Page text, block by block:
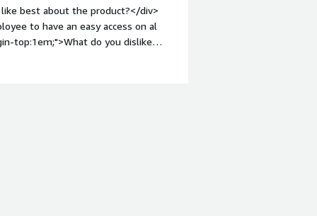
best about the product?</div>
to have an easy access on al
top:1em;">What do you dislike
an improvement but its getting
others considering the product: